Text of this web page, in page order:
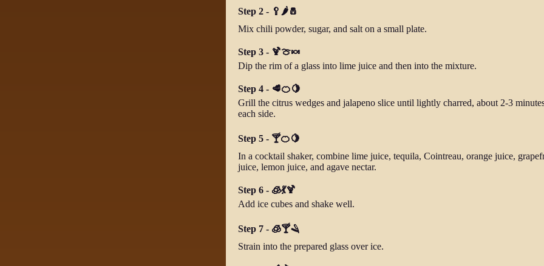
Step 2 - 🥄🌶️🧂
Mix chili powder, sugar, and salt on a small plate.
Step 3 - 🍹🍈🍬
Dip the rim of a glass into lime juice and then into the mixture.
Step 4 - 🥩🍊🍋
Grill the citrus wedges and jalapeno slice until lightly charred, about 2-3
each side.
Step 5 - 🍸🍊🍋
In a cocktail shaker, combine lime juice, tequila, Cointreau, orange juice,
juice, lemon juice, and agave nectar.
Step 6 - 🧊💃🍹
Add ice cubes and shake well.
Step 7 - 🧊🍸🪒
Strain into the prepared glass over ice.